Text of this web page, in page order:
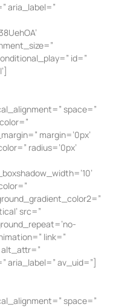
aria_label=”
id=”
space=”
margin=’0px’
radius=’0px’
src=”
link=”
aria_label=” av_uid=”]
space=”